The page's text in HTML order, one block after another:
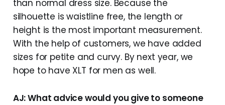
than normal dress size. Because the
silhouette is waistline free, the length or
height is the most important measurement.
With the help of customers, we have added
sizes for petite and curvy. By next year, we
hope to have XLT for men as well.
AJ: What advice would you give to someone